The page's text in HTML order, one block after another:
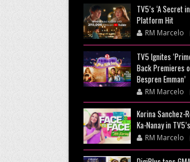
TV5’s ‘A Secret
Platform Hit
RM Marcelo
TV5 Ignites
Back Premieres
Bespren Emman’
RM Marcelo
Korina Sanchez-
Ka-Nanay in
RM Marcelo